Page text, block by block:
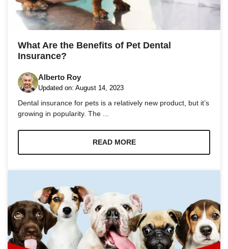
What Are the Benefits of Pet Dental
Insurance?
Alberto Roy
Updated on: August 14, 2023
Dental insurance for pets is a relatively new product, but it’s
growing in popularity. The ...
READ MORE